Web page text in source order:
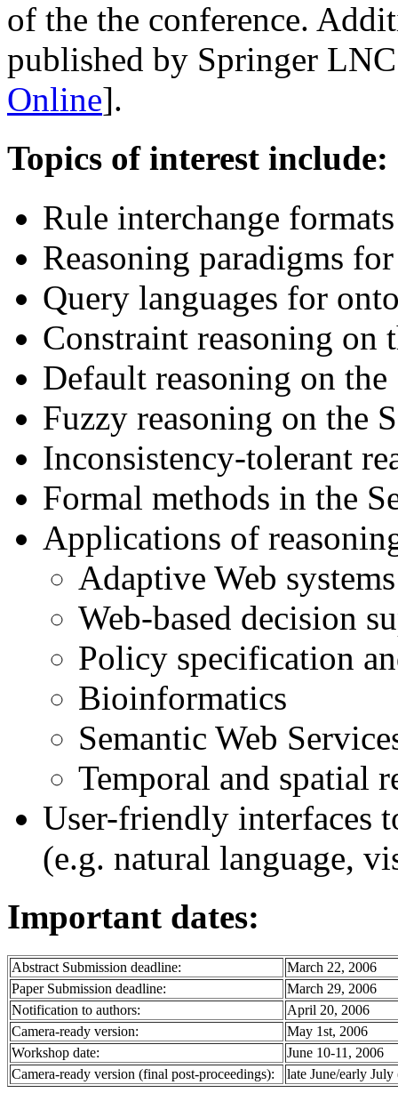
of the the conference.
published by Springer
Online].
Topics of interest include:
Rule interchange
Reasoning paradigms
Query languages for
Constraint reasoning on
Default reasoning on the
Fuzzy reasoning on the
Inconsistency-tolerant
Formal methods in the
Applications of
Adaptive Web
Web-based decision
Policy specification
Bioinformatics
Semantic Web
Temporal and spatial
User-friendly interfaces
(e.g. natural language,
Important dates:
Abstract Submission deadline:
March 22, 2006
Paper Submission deadline:
March 29, 2006
Notification to authors:
April 20, 2006
Camera-ready version:
May 1st, 2006
Workshop date:
June 10-11, 2006
Camera-ready version (final post-proceedings):
late June/early